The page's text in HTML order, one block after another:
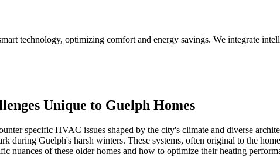
technology, optimizing comfort and energy savings. We integrate
Unique to Guelph Homes
specific HVAC issues shaped by the city's climate and diverse
during Guelph's harsh winters. These systems, often original to the
nuances of these older homes and how to optimize their heating